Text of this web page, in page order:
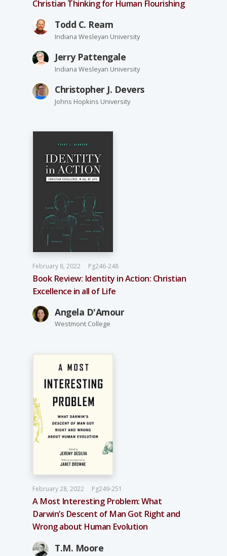
Christian Thinking for Human Flourishing
Todd C. Ream
Indiana Wesleyan University
Jerry Pattengale
Indiana Wesleyan University
Christopher J. Devers
Johns Hopkins University
February 8, 2022 Pg246-248
Book Review: Identity in Action: Christian
Excellence in all of Life
Angela D'Amour
Westmont College
February 28, 2022 Pg249-251
A Most Interesting Problem: What
Darwin’s Descent of Man Got Right and
Wrong about Human Evolution
T.M. Moore